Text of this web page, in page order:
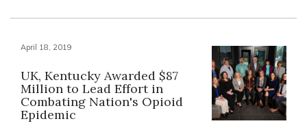
April 18, 2019
UK, Kentucky Awarded $87
Million to Lead Effort in
Combating Nation's Opioid
Epidemic